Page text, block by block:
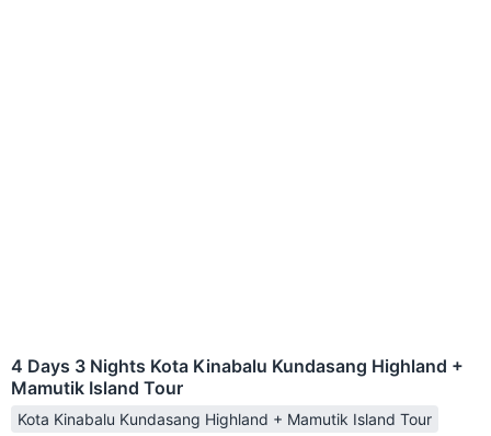
4 Days 3 Nights Kota Kinabalu Kundasang Highland +
Mamutik Island Tour
Kota Kinabalu Kundasang Highland + Mamutik Island Tour